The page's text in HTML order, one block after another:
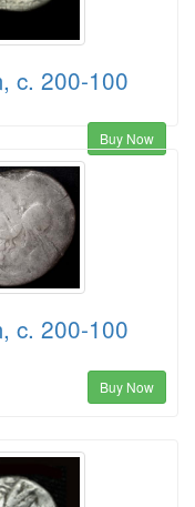
c. 200-100
Buy Now
c. 200-100
Buy Now